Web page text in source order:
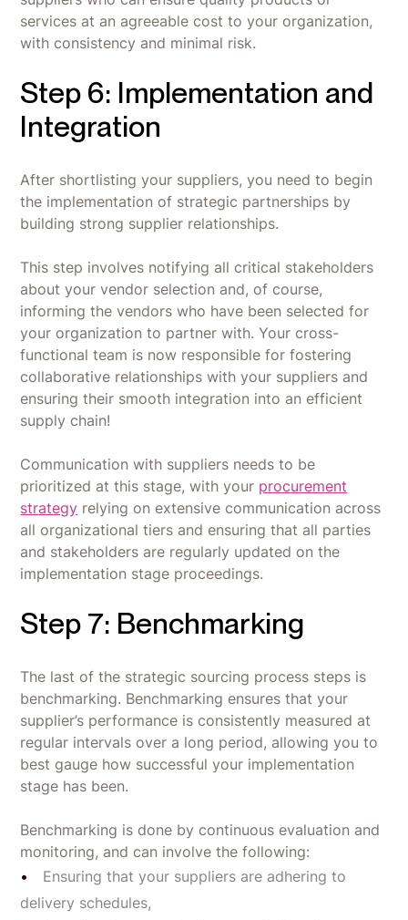
services at an agreeable cost to your organization,
with consistency and minimal risk.
Step 6: Implementation and
Integration
After shortlisting your suppliers, you need to begin
the implementation of strategic partnerships by
building strong supplier relationships.
This step involves notifying all critical stakeholders
about your vendor selection and, of course,
informing the vendors who have been selected for
your organization to partner with. Your cross-
functional team is now responsible for fostering
collaborative relationships with your suppliers and
ensuring their smooth integration into an efficient
supply chain!
Communication with suppliers needs to be
prioritized at this stage, with your procurement
strategy relying on extensive communication across
all organizational tiers and ensuring that all parties
and stakeholders are regularly updated on the
implementation stage proceedings.
Step 7: Benchmarking
The last of the strategic sourcing process steps is
benchmarking. Benchmarking ensures that your
supplier’s performance is consistently measured at
regular intervals over a long period, allowing you to
best gauge how successful your implementation
stage has been.
Benchmarking is done by continuous evaluation and
monitoring, and can involve the following:
Ensuring that your suppliers are adhering to
delivery schedules,